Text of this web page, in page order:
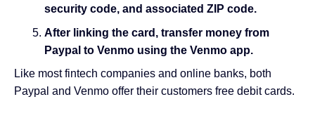
security code, and associated ZIP code.
After linking the card, transfer money from
Paypal to Venmo using the Venmo app.
Like most fintech companies and online banks, both
Paypal and Venmo offer their customers free debit cards.